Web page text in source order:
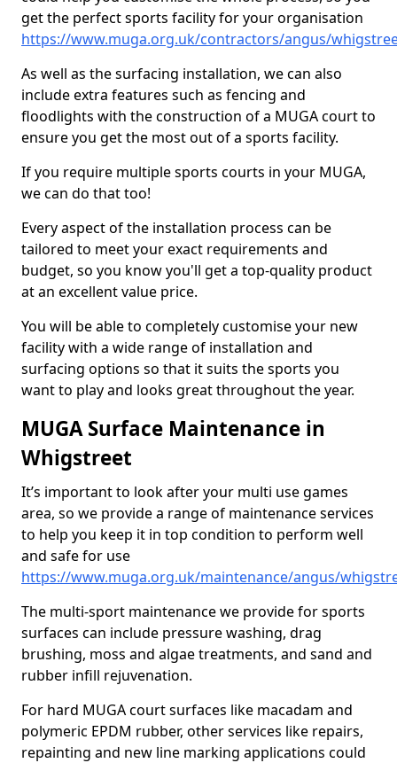
get the perfect sports facility for your organisation
https://www.muga.org.uk/contractors/angus/
As well as the surfacing installation, we can also
include extra features such as fencing and
floodlights with the construction of a MUGA court to
ensure you get the most out of a sports facility.
If you require multiple sports courts in your MUGA,
we can do that too!
Every aspect of the installation process can be
tailored to meet your exact requirements and
budget, so you know you'll get a top-quality product
at an excellent value price.
You will be able to completely customise your new
facility with a wide range of installation and
surfacing options so that it suits the sports you
want to play and looks great throughout the year.
MUGA Surface Maintenance in
Whigstreet
It’s important to look after your multi use games
area, so we provide a range of maintenance services
to help you keep it in top condition to perform well
and safe for use
https://www.muga.org.uk/maintenance/angus/
The multi-sport maintenance we provide for sports
surfaces can include pressure washing, drag
brushing, moss and algae treatments, and sand and
rubber infill rejuvenation.
For hard MUGA court surfaces like macadam and
polymeric EPDM rubber, other services like repairs,
repainting and new line marking applications could